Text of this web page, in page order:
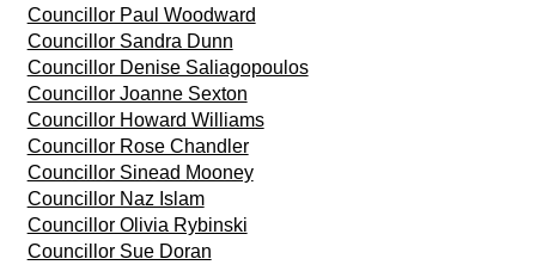
Councillor Paul Woodward
Councillor Sandra Dunn
Councillor Denise Saliagopoulos
Councillor Joanne Sexton
Councillor Howard Williams
Councillor Rose Chandler
Councillor Sinead Mooney
Councillor Naz Islam
Councillor Olivia Rybinski
Councillor Sue Doran